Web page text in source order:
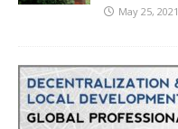
May 25, 2021